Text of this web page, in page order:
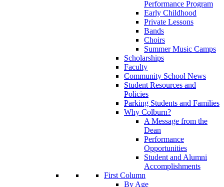
Performance Program
Early Childhood
Private Lessons
Bands
Choirs
Summer Music Camps
Scholarships
Faculty
Community School News
Student Resources and
Policies
Parking Students and Families
Why Colburn?
A Message from the
Dean
Performance
Opportunities
Student and Alumni
Accomplishments
First Column
By Age